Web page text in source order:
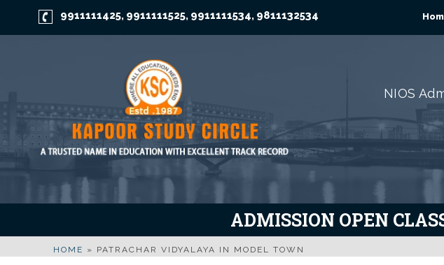
9911111425, 9911111525, 9911111534, 9811132534
NIOS
ADMISSION OPEN
HOME » PATRACHAR VIDYALAYA IN MODEL TOWN